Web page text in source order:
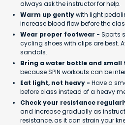
always ask the instructor for help.
Warm up gentlywith light
increase blood flow before the
Wear proper footwear - Sports
cycling shoes with clips are best.
sandals.
Bring a water bottle and small
because SPIN workouts can be
Eat light, not heavy - Have a
before class instead of a heavy
Check your resistance
and increase gradually as
resistance, as it can strain your